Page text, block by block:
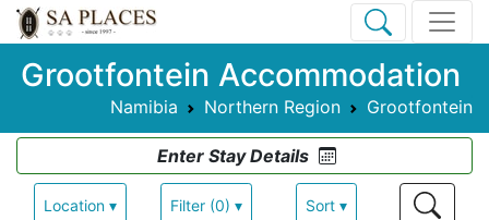
Grootfontein Accommodation
Namibia Northern Region Grootfontein
Enter Stay Details
Location ▾ Filter (0) ▾ Sort ▾